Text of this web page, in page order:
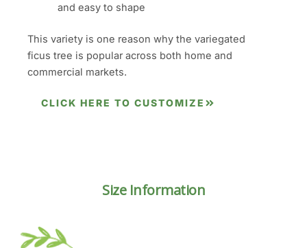
and easy to shape
This variety is one reason why the variegated
ficus tree is popular across both home and
commercial markets.
CLICK HERE TO CUSTOMIZE
Size Information